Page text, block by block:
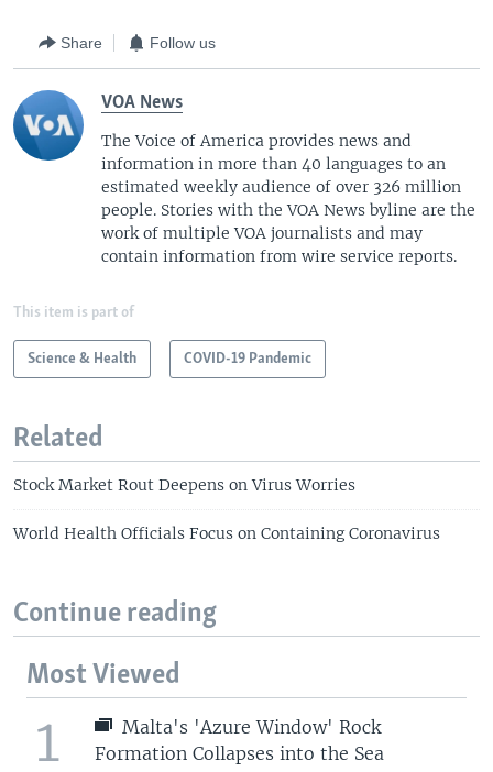
Share Follow us
VOA News
The Voice of America provides news and
information in more than 40 languages to an
estimated weekly audience of over 326 million
people. Stories with the VOA News byline are the
work of multiple VOA journalists and may
contain information from wire service reports.
This item is part of
Science & Health COVID-19 Pandemic
Related
Stock Market Rout Deepens on Virus Worries
World Health Officials Focus on Containing Coronavirus
Continue reading
Most Viewed
1
Malta's 'Azure Window' Rock
Formation Collapses into the Sea